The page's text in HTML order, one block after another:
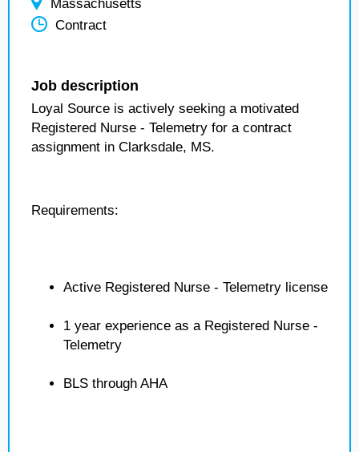
Massachusetts
Contract
Job description
Loyal Source is actively seeking a motivated
Registered Nurse - Telemetry for a contract
assignment in Clarksdale, MS.
Requirements:
Active Registered Nurse - Telemetry license
1 year experience as a Registered Nurse -
Telemetry
BLS through AHA